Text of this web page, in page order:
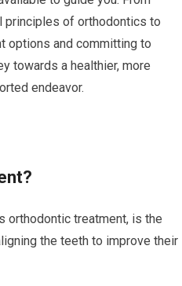
principles of orthodontics to
options and committing to
towards a healthier, more
endeavor.
orthodontic treatment, is the
the teeth to improve their